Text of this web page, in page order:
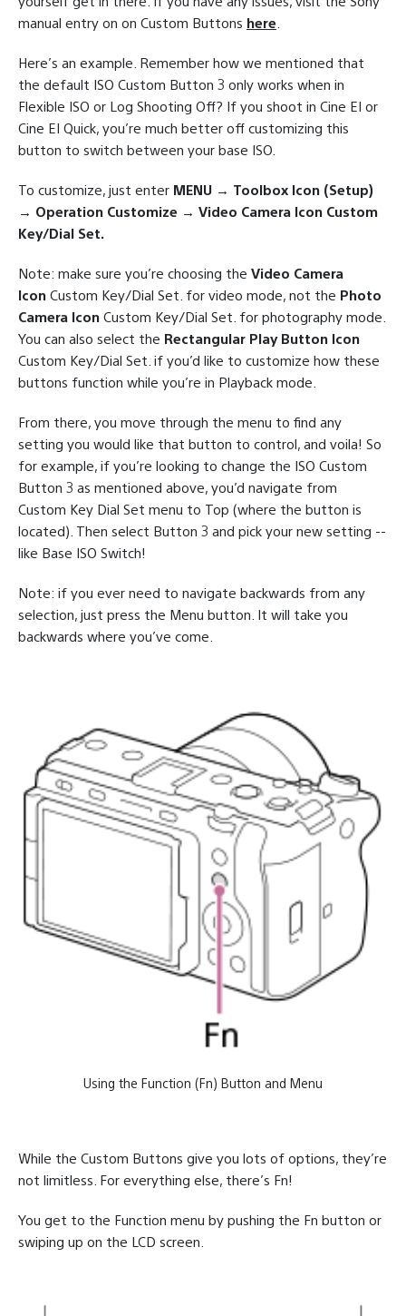
manual entry on on Custom Buttons here
Here’s an example. Remember how we mentioned that
the default ISO Custom Button 3 only works when in
Flexible ISO or Log Shooting Off? If you shoot in Cine EI or
Cine EI Quick, you’re much better off customizing this
button to switch between your base ISO.
To customize, just enter MENU → Toolbox Icon (Setup)
→ Operation Customize → Video Camera Icon Custom
Key/Dial Set.
Note: make sure you’re choosing the Video Camera
Icon Custom Key/Dial Set. for video mode, not the Photo
Camera Icon Custom Key/Dial Set. for photography mode.
You can also select the Rectangular Play Button Icon
Custom Key/Dial Set. if you’d like to customize how these
buttons function while you’re in Playback mode.
From there, you move through the menu to find any
setting you would like that button to control, and voila! So
for example, if you’re looking to change the ISO Custom
Button 3 as mentioned above, you’d navigate from
Custom Key Dial Set menu to Top (where the button is
located). Then select Button 3 and pick your new setting --
like Base ISO Switch!
Note: if you ever need to navigate backwards from any
selection, just press the Menu button. It will take you
backwards where you’ve come.
Using the Function (Fn) Button and Menu
While the Custom Buttons give you lots of options, they’re
not limitless. For everything else, there’s Fn!
You get to the Function menu by pushing the Fn button or
swiping up on the LCD screen.